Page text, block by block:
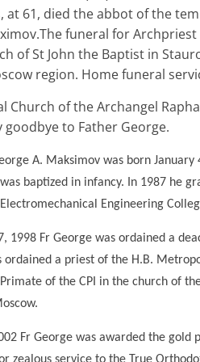
at 61, died the abbot of the
funeral for
of St John the Baptist in
region. Home funeral
Church of the Archangel
goodbye to Father George.
A. Maksimov was born January
baptized in infancy. In 1987 he
Engineering
1998 Fr George was ordained a
ordained a priest of the H.B.
of the CPI in the church of
Fr George was awarded the gold